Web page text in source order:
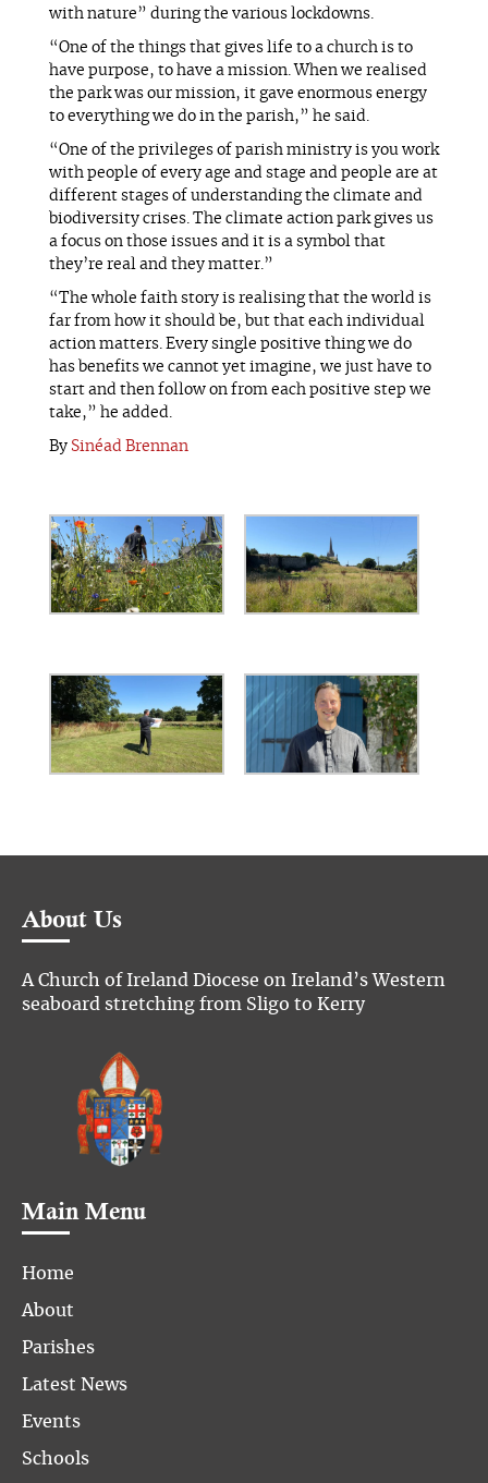
with nature” during the various lockdowns.
“One of the things that gives life to a church is to
have purpose, to have a mission. When we realised
the park was our mission, it gave enormous energy
to everything we do in the parish,” he said.
“One of the privileges of parish ministry is you work
with people of every age and stage and people are at
different stages of understanding the climate and
biodiversity crises. The climate action park gives us
a focus on those issues and it is a symbol that
they’re real and they matter.”
“The whole faith story is realising that the world is
far from how it should be, but that each individual
action matters. Every single positive thing we do
has benefits we cannot yet imagine, we just have to
start and then follow on from each positive step we
take,” he added.
By Sinéad Brennan
About Us
A Church of Ireland Diocese on Ireland’s Western
seaboard stretching from Sligo to Kerry
Main Menu
Home
About
Parishes
Latest News
Events
Schools